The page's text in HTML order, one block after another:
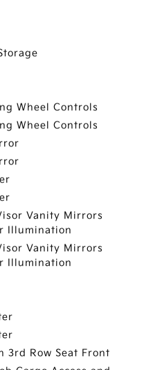
Wheel Controls
Wheel Controls
Vanity Mirrors
Illumination
Vanity Mirrors
Illumination
3rd Row Seat Front